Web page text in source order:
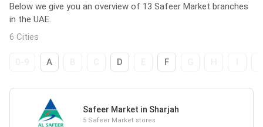
Below we give you an overview of 13 Safeer Market branches
in the UAE.
6 Cities
A D F
Safeer Market in Sharjah
5 Safeer Market stores